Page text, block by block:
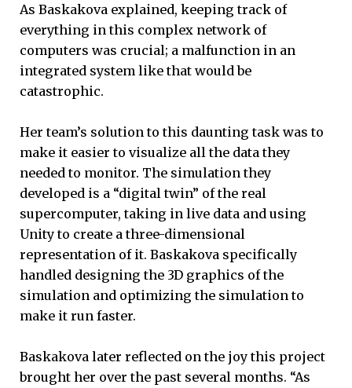
As Baskakova explained, keeping track of
everything in this complex network of
computers was crucial; a malfunction in an
integrated system like that would be
catastrophic.
Her team’s solution to this daunting task was to
make it easier to visualize all the data they
needed to monitor. The simulation they
developed is a “digital twin” of the real
supercomputer, taking in live data and using
Unity to create a three-dimensional
representation of it. Baskakova specifically
handled designing the 3D graphics of the
simulation and optimizing the simulation to
make it run faster.
Baskakova later reflected on the joy this project
brought her over the past several months. “As